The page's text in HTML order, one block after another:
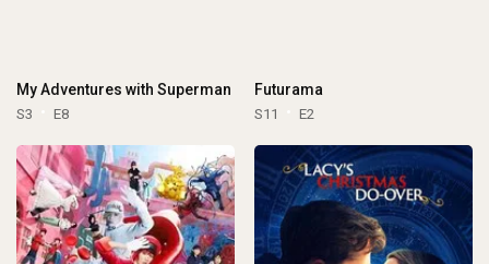
My Adventures with Superman
S3 E8
Futurama
S11 E2